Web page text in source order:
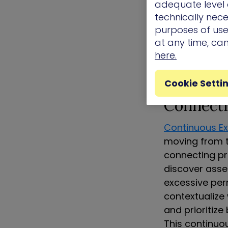
about which
teams work
while
Continuous
moving from
connecting
discover
excessive
and prioritize
This
adequate level
technically
purposes of
at any time,
here.
Cookie